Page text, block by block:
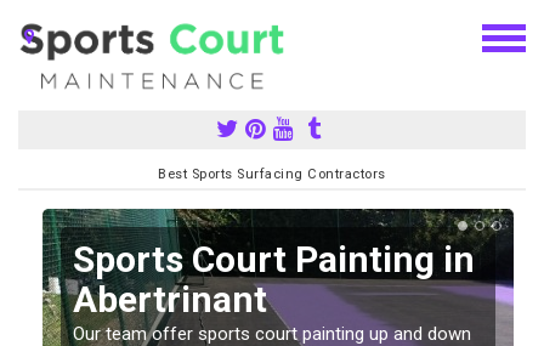
Best Sports Surfacing Contractors
Sports Court Painting in
Abertrinant
Our team offer sports court painting up and down